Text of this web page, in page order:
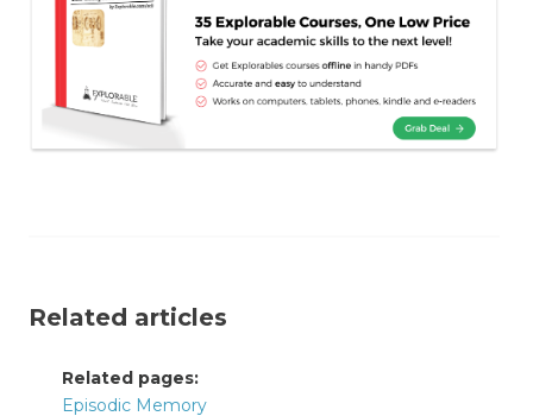
Related articles
Related pages:
Episodic Memory